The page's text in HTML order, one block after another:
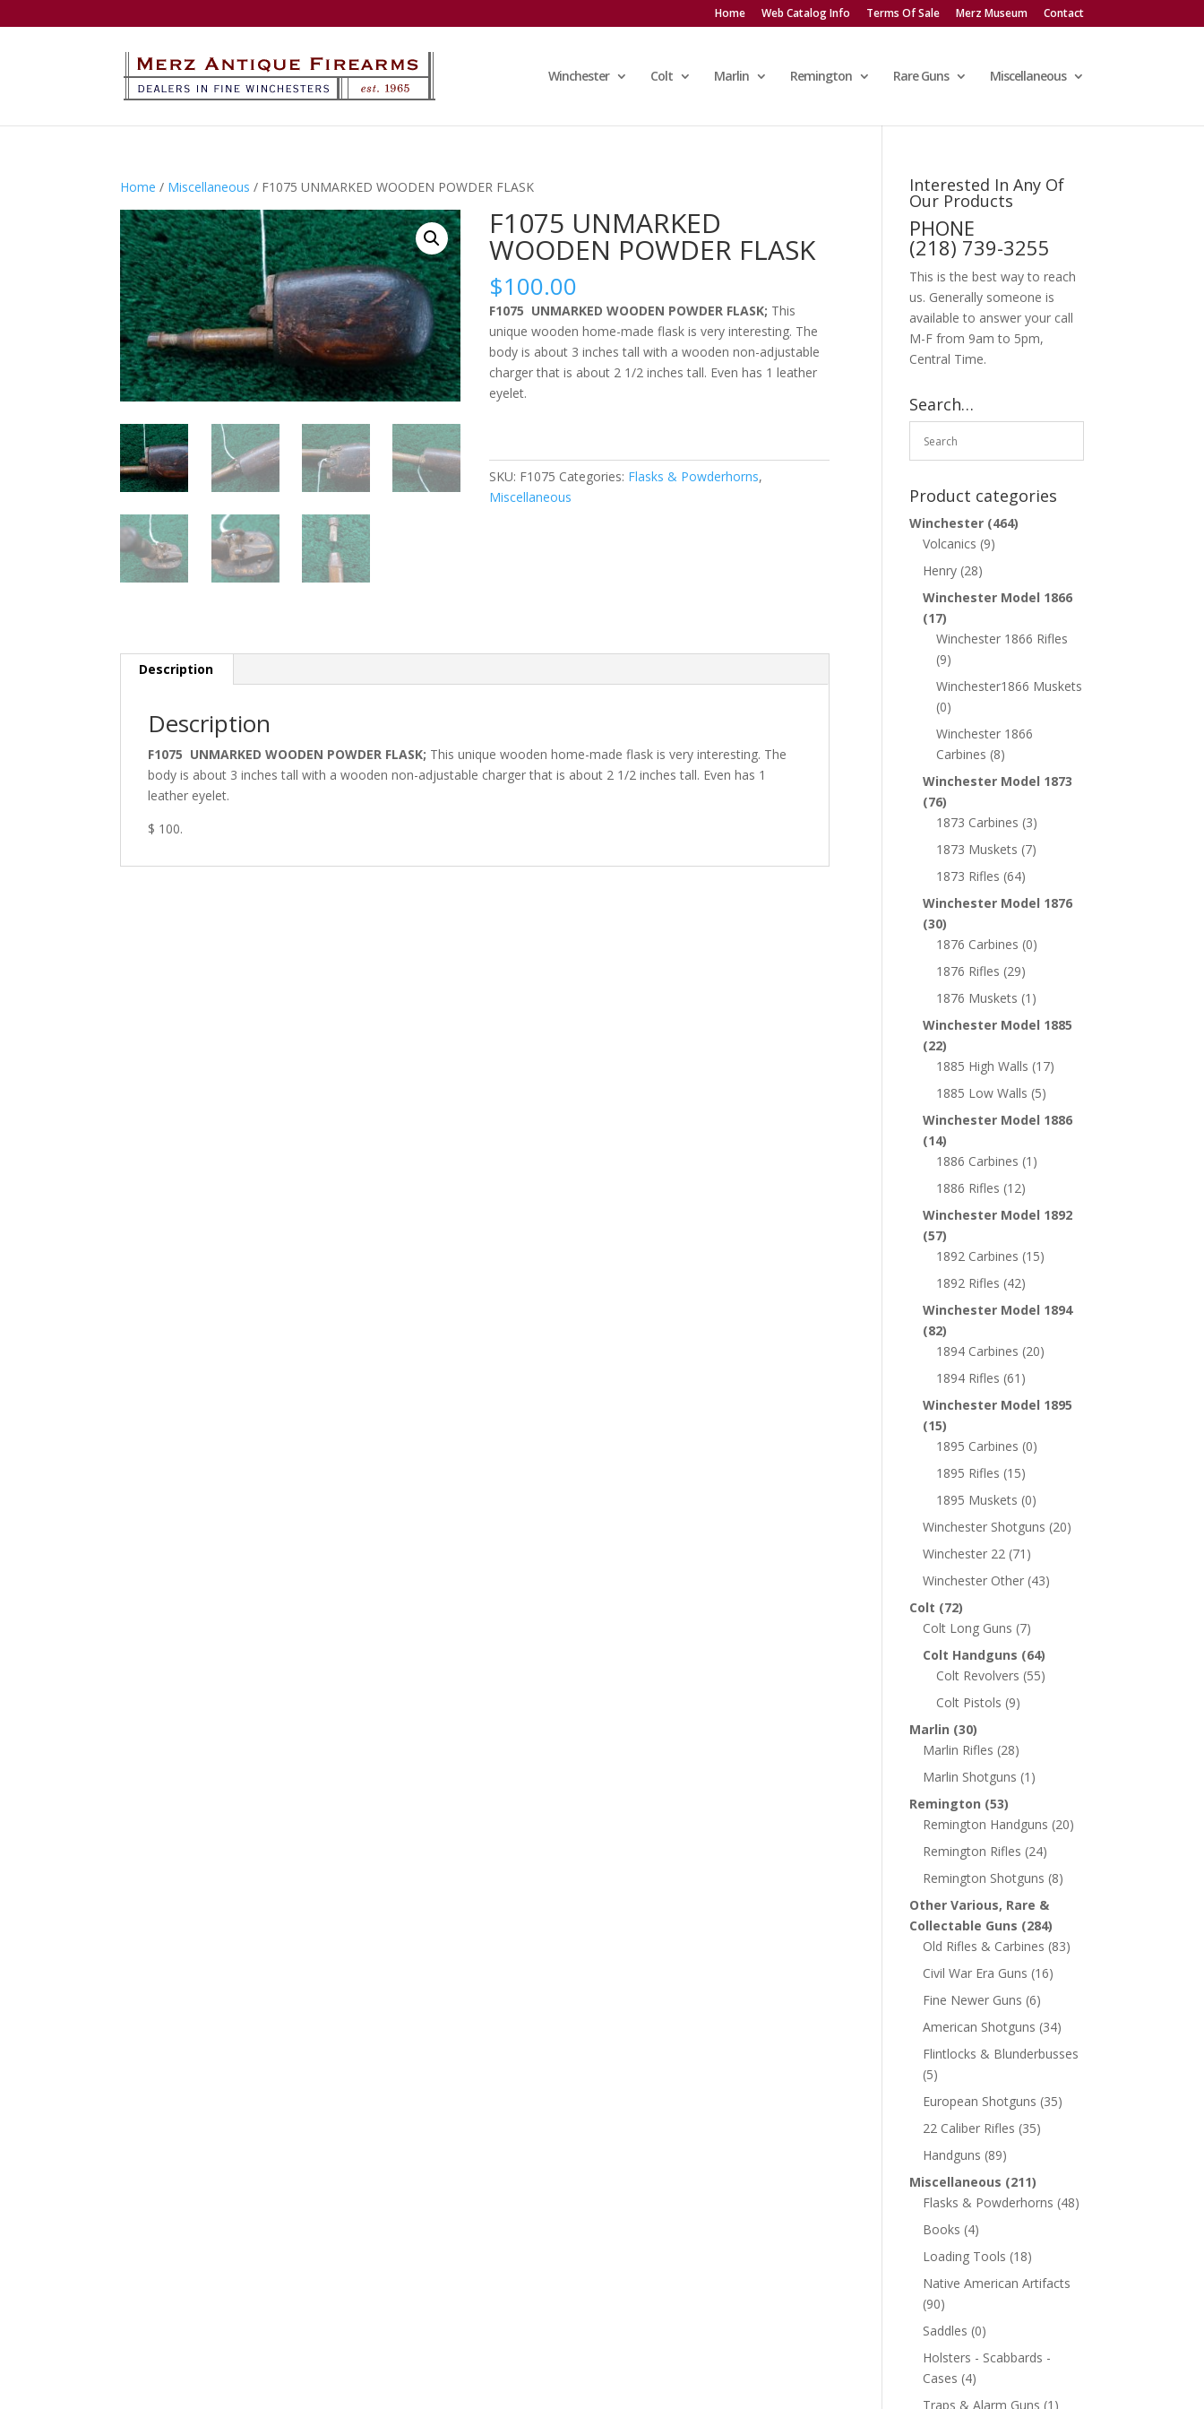
Home Web Catalog Info Terms Of Sale Merz Museum Contact
Winchester Colt Marlin Remington Rare Guns Miscellaneous
Home / Miscellaneous / F1075 UNMARKED WOODEN POWDER FLASK
F1075 UNMARKED
WOODEN POWDER FLASK
$100.00
F1075 UNMARKED WOODEN POWDER FLASK; This
unique wooden home-made flask is very interesting. The
body is about 3 inches tall with a wooden non-adjustable
charger that is about 2 1/2 inches tall. Even has 1 leather
eyelet.
SKU: F1075 Categories: Flasks & Powderhorns,
Miscellaneous
Description
Description
F1075 UNMARKED WOODEN POWDER FLASK; This unique wooden home-made flask is very interesting. The
body is about 3 inches tall with a wooden non-adjustable charger that is about 2 1/2 inches tall. Even has 1
leather eyelet.
$ 100.
Interested In Any Of
Our Products
PHONE
(218) 739-3255
This is the best way to reach
us. Generally someone is
available to answer your call
M-F from 9am to 5pm,
Central Time.
Search…
Product categories
Winchester (464)
Volcanics (9)
Henry (28)
Winchester Model 1866
(17)
Winchester 1866 Rifles
(9)
Winchester1866 Muskets
(0)
Winchester 1866
Carbines (8)
Winchester Model 1873
(76)
1873 Carbines (3)
1873 Muskets (7)
1873 Rifles (64)
Winchester Model 1876
(30)
1876 Carbines (0)
1876 Rifles (29)
1876 Muskets (1)
Winchester Model 1885
(22)
1885 High Walls (17)
1885 Low Walls (5)
Winchester Model 1886
(14)
1886 Carbines (1)
1886 Rifles (12)
Winchester Model 1892
(57)
1892 Carbines (15)
1892 Rifles (42)
Winchester Model 1894
(82)
1894 Carbines (20)
1894 Rifles (61)
Winchester Model 1895
(15)
1895 Carbines (0)
1895 Rifles (15)
1895 Muskets (0)
Winchester Shotguns (20)
Winchester 22 (71)
Winchester Other (43)
Colt (72)
Colt Long Guns (7)
Colt Handguns (64)
Colt Revolvers (55)
Colt Pistols (9)
Marlin (30)
Marlin Rifles (28)
Marlin Shotguns (1)
Remington (53)
Remington Handguns (20)
Remington Rifles (24)
Remington Shotguns (8)
Other Various, Rare &
Collectable Guns (284)
Old Rifles & Carbines (83)
Civil War Era Guns (16)
Fine Newer Guns (6)
American Shotguns (34)
Flintlocks & Blunderbusses
(5)
European Shotguns (35)
22 Caliber Rifles (35)
Handguns (89)
Miscellaneous (211)
Flasks & Powderhorns (48)
Books (4)
Loading Tools (18)
Native American Artifacts
(90)
Saddles (0)
Holsters - Scabbards -
Cases (4)
Traps & Alarm Guns (1)